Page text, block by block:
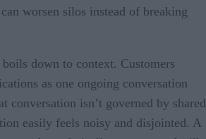
worsen silos instead of breaking
down to context. Customers
as one ongoing conversation
conversation isn’t governed by shared
easily feels noisy and disjointed. A